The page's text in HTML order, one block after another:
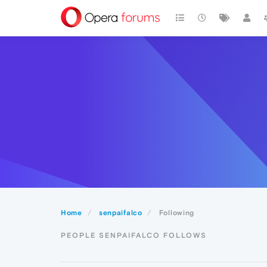
Home senpaifalco Following
PEOPLE SENPAIFALCO FOLLOWS